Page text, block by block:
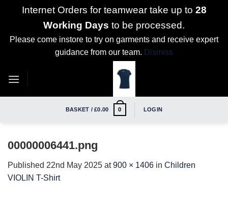
Internet Orders for teamwear take up to 28
Working Days to be processed.
Please come instore to try on garments and receive expert
guidance from our team. Dismiss
BASKET /£0.00 0 LOGIN
00000006441.png
Published 22nd May 2025 at900 × 1406 in Children
VIOLIN T-Shirt